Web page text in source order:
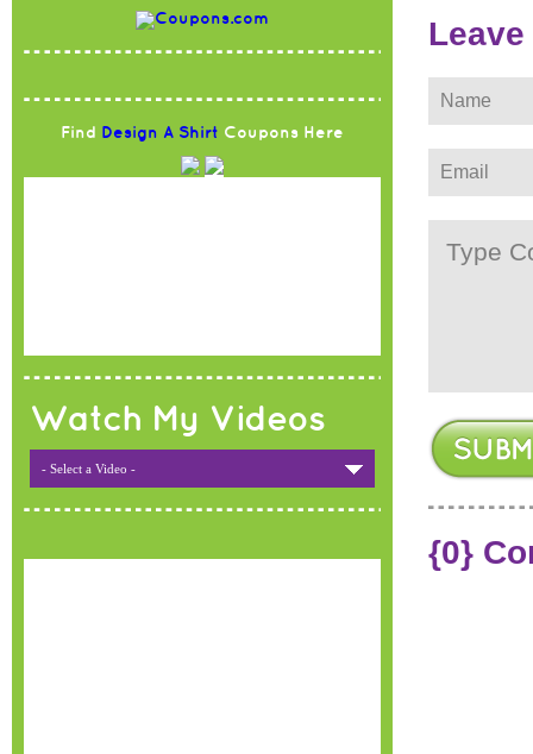
Find Design A Shirt Coupons Here
Watch My Videos
- Select a Video -
{0}